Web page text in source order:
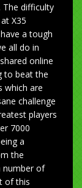
The difficulty
X35
a tough
all do in
online
to beat the
which are
challenge
players
7000
a
the
number of
of this